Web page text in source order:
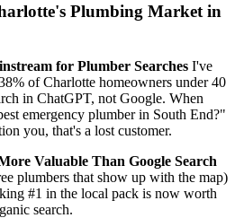
Plumbing Market in
for Plumber Searches I've
of Charlotte homeowners under 40
in ChatGPT, not Google. When
emergency plumber in South End?"
you, that's a lost customer.
Valuable Than Google Search
plumbers that show up with the map)
#1 in the local pack is now worth
search.